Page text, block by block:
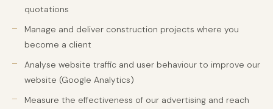
quotations
Manage and deliver construction projects where you
become a client
Analyse website traffic and user behaviour to improve our
website (Google Analytics)
Measure the effectiveness of our advertising and reach